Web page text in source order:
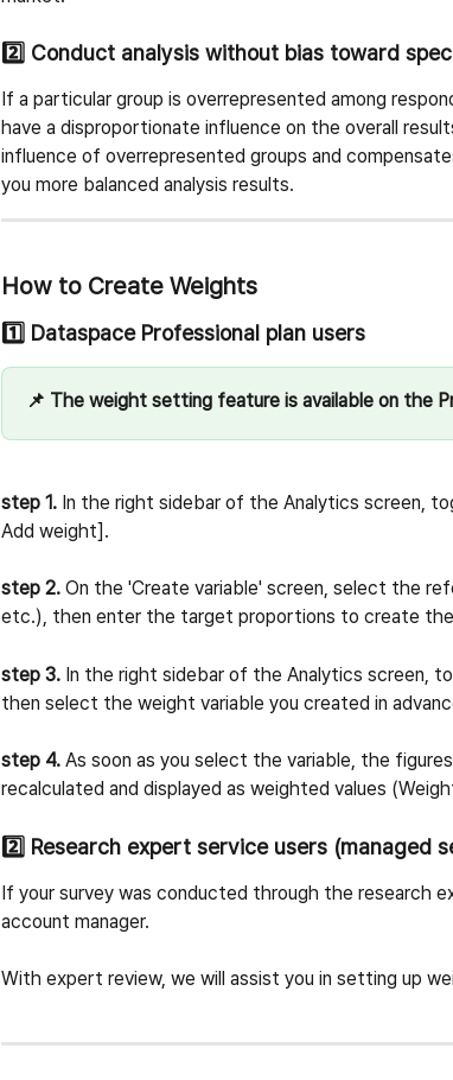
2️⃣ Conduct analysis without bias toward
If a particular group is overrepresented among
have a disproportionate influence on the overall
influence of overrepresented groups and
you more balanced analysis results.
How to Create Weights
1️⃣ Dataspace Professional plan users
📌 The weight setting feature is available on the
step 1. In the right sidebar of the Analytics screen,
Add weight].
step 2. On the 'Create variable' screen, select the
etc.), then enter the target proportions to create
step 3. In the right sidebar of the Analytics screen,
then select the weight variable you created in
step 4. As soon as you select the variable, the
recalculated and displayed as weighted values
2️⃣ Research expert service users (managed
If your survey was conducted through the research
account manager.
With expert review, we will assist you in setting up